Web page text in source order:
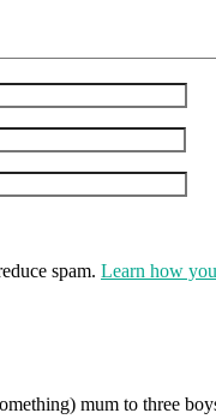
spam. Learn how
mum to three